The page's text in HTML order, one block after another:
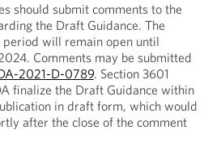
should submit comments to the
the Draft Guidance. The
period will remain open until
Comments may be submitted
2021-D-0789. Section 3601
finalize the Draft Guidance within
in draft form, which would
after the close of the comment